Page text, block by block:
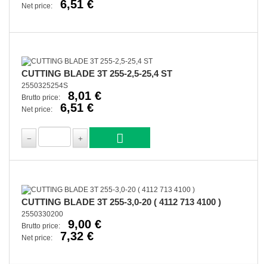
Net price: 6,51 €
CUTTING BLADE 3T 255-2,5-25,4 ST
2550325254S
Brutto price:
8,01 €
Net price: 6,51 €
CUTTING BLADE 3T 255-3,0-20 ( 4112 713 4100 )
2550330200
Brutto price:
9,00 €
Net price: 7,32 €